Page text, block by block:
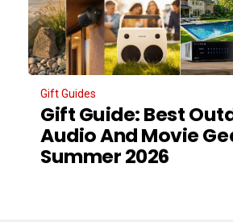
Gift Guides
Gift Guide: Best
Audio And Movie
Summer 2026